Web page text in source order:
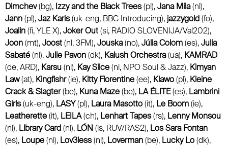
Dimchev(bg), Izzy and the Black Trees(pl),Jana Mila(nl),
Jann(pl),Jaz Karis(uk-eng, BBC Introducing), jazzygold(fo),
Joalin(fi, YLE X),Joker Out(si, RADIO SLOVENIJA/Val202),
Joon(mt),Joost(nl, 3FM),Jouska(no),Júlia Colom(es),Julia
Sabaté(nl),Julie Pavon(dk), Kalush Orchestra(ua), KAMRAD
(de, ARD), Karsu(nl), Kay Slice(nl, NPO Soul & Jazz), Kimyan
Law(at), Kingfishr(ie), Kitty Florentine(ee), Klawo(pl), Kleine
Crack & Slagter(be), Kuna Maze(be), LA ÉLITE(es), Lambrini
Girls(uk-eng), LASY(pl), Laura Masotto(it), Le Boom(ie),
Leatherette(it), LEILA(ch), Lenhart Tapes(rs), Lenny Monsou
(nl), Library Card(nl), LÓN (is, RUV/RAS2), Los Sara Fontan
(es), Loupe(nl), Lov3less(nl), Loverman(be), Lucky Lo(dk),